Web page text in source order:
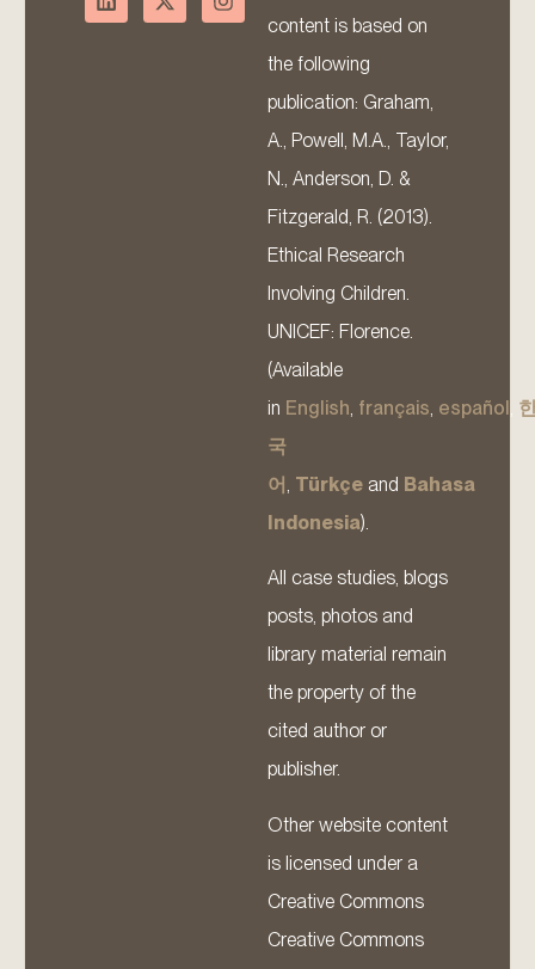
content is based on
the following
publication: Graham,
A., Powell, M.A., Taylor,
N., Anderson, D. &
Fitzgerald, R. (2013).
Ethical Research
Involving Children.
UNICEF: Florence.
(Available
in English français español
국
어 Türkçe and Bahasa
Indonesia).
All case studies, blogs
posts, photos and
library material remain
the property of the
cited author or
publisher.
Other website content
is licensed under a
Creative Commons
Creative Commons